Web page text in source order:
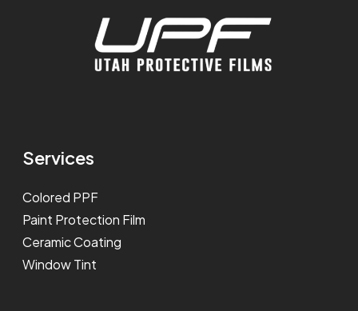
Services
Colored PPF
Paint Protection Film
Ceramic Coating
Window Tint